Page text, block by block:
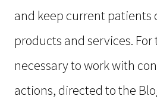
and keep current patients
products and services. For
necessary to work with
actions, directed to the